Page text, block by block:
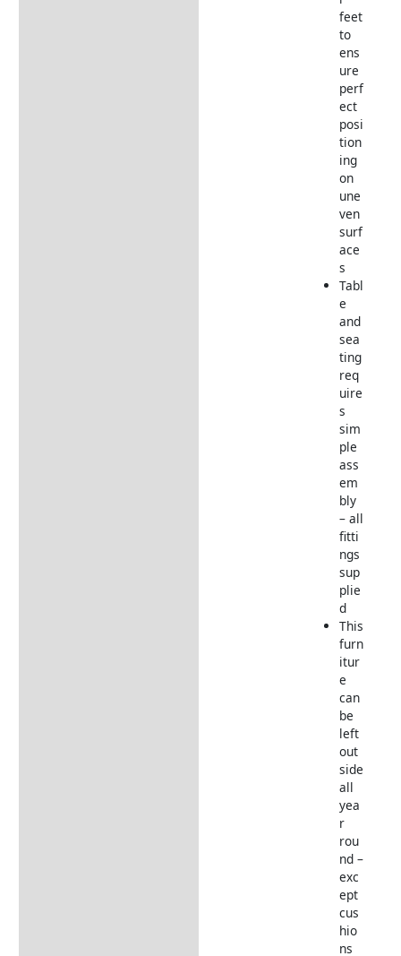
feet
to
ens
ure
perf
ect
posi
tion
ing
on
une
ven
surf
ace
s
Tabl
e
and
sea
ting
req
uire
s
sim
ple
ass
em
bly
– all
fitti
ngs
sup
plie
d
This
furn
itur
e
can
be
left
out
side
all
yea
r
rou
nd –
exc
ept
cus
hio
ns